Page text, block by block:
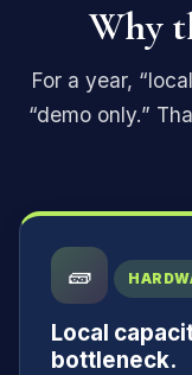
Why
For a year,
“demo only.”
🧱
Local
bottleneck.